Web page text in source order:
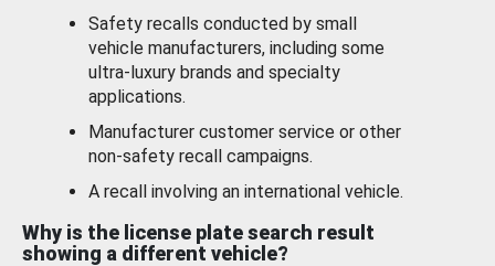
Safety recalls conducted by small
vehicle manufacturers, including some
ultra-luxury brands and specialty
applications.
Manufacturer customer service or other
non-safety recall campaigns.
A recall involving an international vehicle.
Why is the license plate search result
showing a different vehicle?